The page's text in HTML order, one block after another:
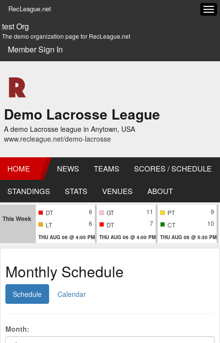
RecLeague.net
test Org
The demo organization page for RecLeague.net
Member Sign In
Demo Lacrosse League
A demo Lacrosse league in Anytown, USA
www.recleague.net/demo-lacrosse
HOME NEWS TEAMS SCORES / SCHEDULE
STANDINGS STATS VENUES ABOUT
This Week
DT
6
LT
6
THU AUG 06 @ 4:00 PM
GT
11
DT
7
THU AUG 06 @ 4:00 PM
PT
9
CT
10
THU AUG 06 @ 5:30 PM
Monthly Schedule
Schedule Calendar
Month: